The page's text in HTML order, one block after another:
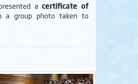
acertificate of
a group photo taken to